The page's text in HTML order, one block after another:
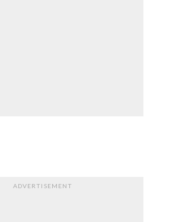
ADVERTISEMENT